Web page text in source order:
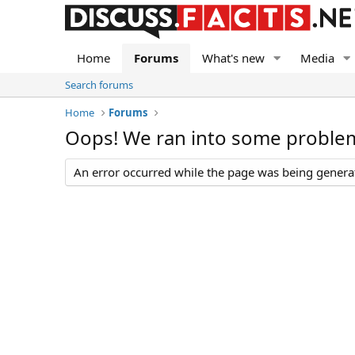
Home Forums What's new Media
Search forums
Home
Forums
Oops! We ran into some
An error occurred while the page was being